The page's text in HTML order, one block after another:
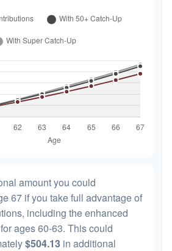
amount you could
67 if you take full advantage of
including the enhanced
ages 60-63. This could
$504.13 in additional